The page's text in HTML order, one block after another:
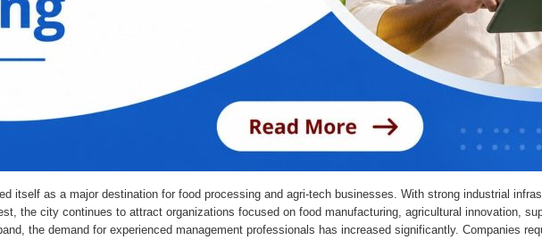
itself as a major destination for food processing and agri-tech businesses. With strong industrial
the city continues to attract organizations focused on food manufacturing, agricultural innovation,
the demand for experienced management professionals has increased significantly. Companies